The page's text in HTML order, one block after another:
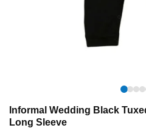
Informal Wedding Black
Long Sleeve